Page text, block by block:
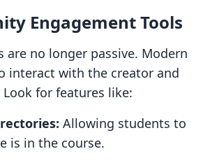
Engagement Tools
are no longer passive. Modern
interact with the creator and
for features like:
Allowing students to
is in the course.